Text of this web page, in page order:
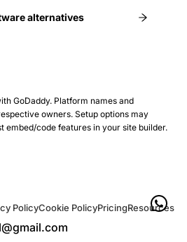
alternatives
GoDaddy. Platform names and
owners. Setup options may
embed/code features in your site builder.
PolicyCookie PolicyPricingResources